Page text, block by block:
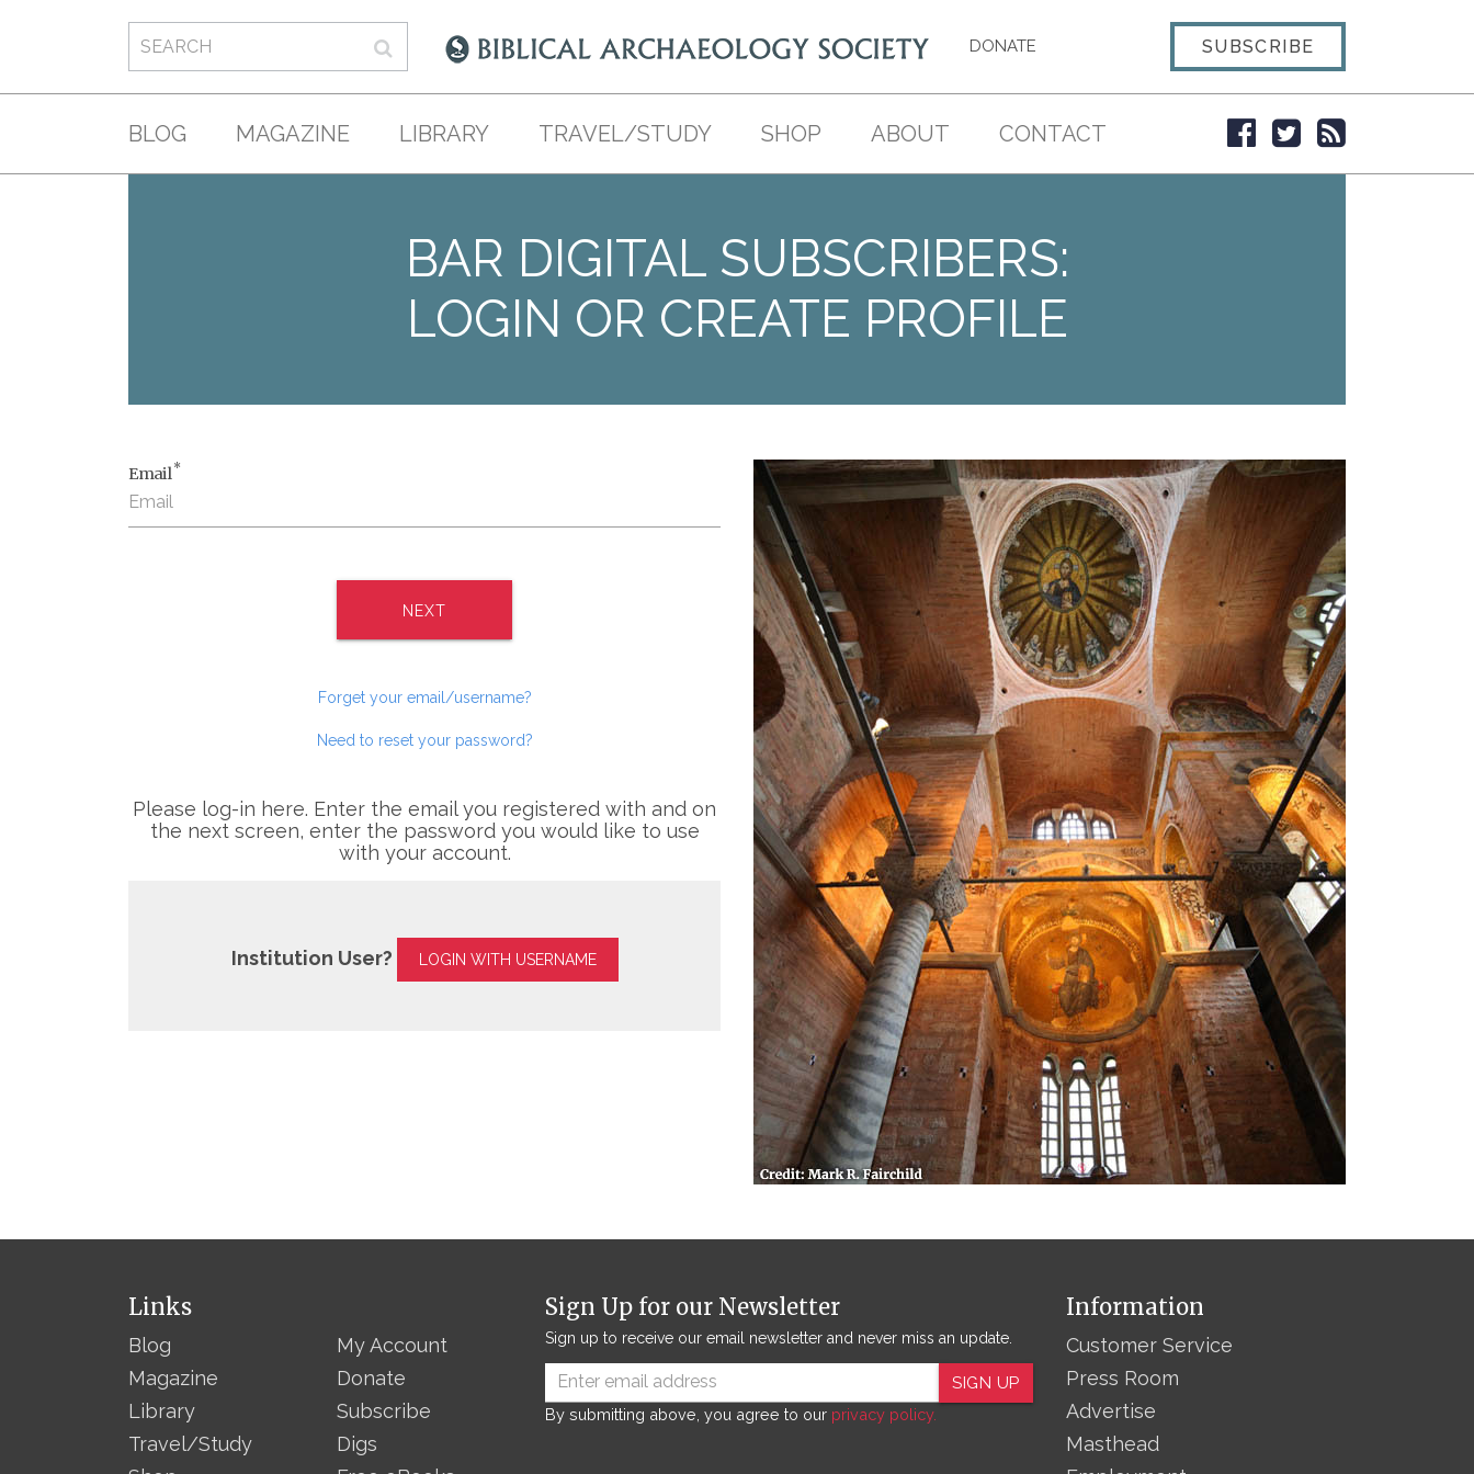
DONATE SUBSCRIBE
BLOG MAGAZINE LIBRARY TRAVEL/STUDY SHOP ABOUT CONTACT
BAR DIGITAL SUBSCRIBERS:
LOGIN OR CREATE PROFILE
Email*
NEXT
Forget your email/username?
Need to reset your password?
Please log-in here. Enter the email you registered with and on
the next screen, enter the password you would like to use
with your account.
Institution User? LOGIN WITH USERNAME
Links
Blog
Magazine
Library
Travel/Study
My Account
Donate
Subscribe
Digs
Sign Up for our Newsletter
Sign up to receive our email newsletter and never miss an update.
SIGN UP
By submitting above, you agree to our privacy policy.
Information
Customer Service
Press Room
Advertise
Masthead